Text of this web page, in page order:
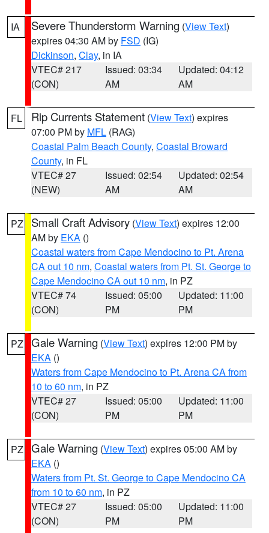
IA Severe Thunderstorm Warning (View Text)
expires 04:30 AM by FSD (IG)
Dickinson, Clay, in IA
VTEC# 217
(CON)
Issued: 03:34
AM
Updated: 04:12
AM
FL Rip Currents Statement (View Text) expires
07:00 PM by MFL (RAG)
Coastal Palm Beach County, Coastal Broward
County, in FL
VTEC# 27
(NEW)
Issued: 02:54
AM
Updated: 02:54
AM
PZ Small Craft Advisory (View Text) expires 12:00
AM by EKA ()
Coastal waters from Cape Mendocino to Pt. Arena
CA out 10 nm, Coastal waters from Pt. St. George to
Cape Mendocino CA out 10 nm, in PZ
VTEC# 74
(CON)
Issued: 05:00
PM
Updated: 11:00
PM
PZ Gale Warning (View Text) expires 12:00 PM by
EKA ()
Waters from Cape Mendocino to Pt. Arena CA from
10 to 60 nm, in PZ
VTEC# 27
(CON)
Issued: 05:00
PM
Updated: 11:00
PM
PZ Gale Warning (View Text) expires 05:00 AM by
EKA ()
Waters from Pt. St. George to Cape Mendocino CA
from 10 to 60 nm, in PZ
VTEC# 27
(CON)
Issued: 05:00
PM
Updated: 11:00
PM